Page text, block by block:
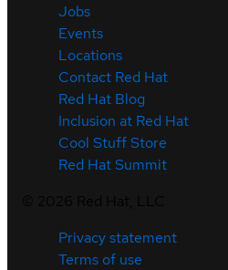
Jobs
Events
Locations
Contact Red Hat
Red Hat Blog
Inclusion at Red Hat
Cool Stuff Store
Red Hat Summit
Privacy statement
Terms of use